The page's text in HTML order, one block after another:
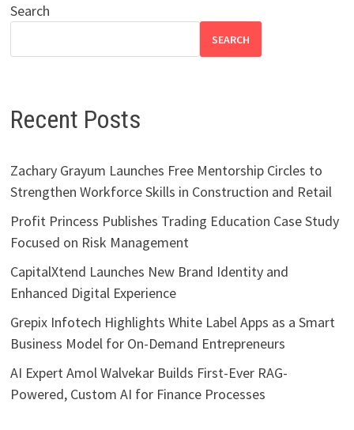
Search
SEARCH
Recent Posts
Zachary Grayum Launches Free Mentorship Circles to
Strengthen Workforce Skills in Construction and Retail
Profit Princess Publishes Trading Education Case Study
Focused on Risk Management
CapitalXtend Launches New Brand Identity and
Enhanced Digital Experience
Grepix Infotech Highlights White Label Apps as a Smart
Business Model for On-Demand Entrepreneurs
AI Expert Amol Walvekar Builds First-Ever RAG-
Powered, Custom AI for Finance Processes